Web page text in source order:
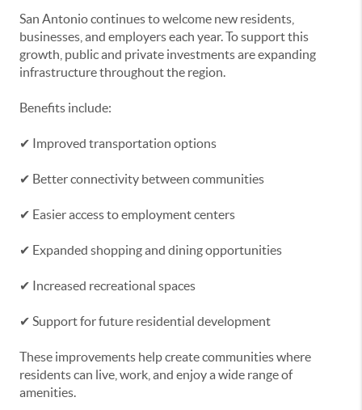
San Antonio continues to welcome new residents,
businesses, and employers each year. To support this
growth, public and private investments are expanding
infrastructure throughout the region.
Benefits include:
✔ Improved transportation options
✔ Better connectivity between communities
✔ Easier access to employment centers
✔ Expanded shopping and dining opportunities
✔ Increased recreational spaces
✔ Support for future residential development
These improvements help create communities where
residents can live, work, and enjoy a wide range of
amenities.